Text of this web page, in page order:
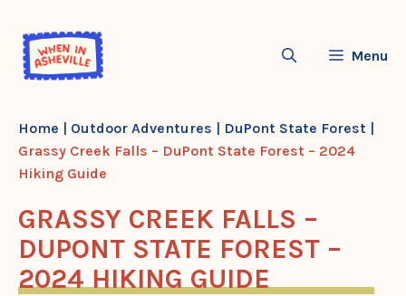
content
Menu
Home | Outdoor Adventures | DuPont State Forest |
Grassy Creek Falls – DuPont State Forest – 2024
Hiking Guide
GRASSY CREEK FALLS –
DUPONT STATE FOREST –
2024 HIKING GUIDE